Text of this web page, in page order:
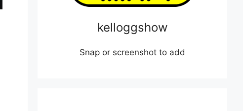
kelloggshow
Snap or screenshot to add